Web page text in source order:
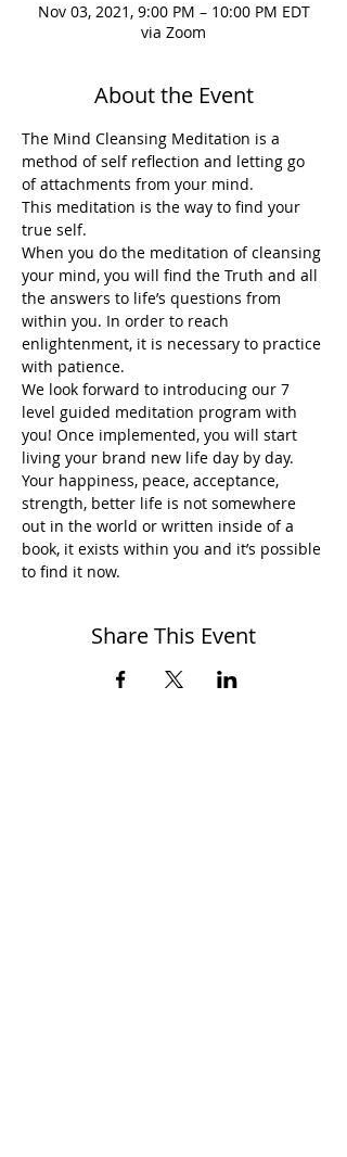
Nov 03, 2021, 9:00 PM – 10:00 PM EDT
via Zoom
About the Event
The Mind Cleansing Meditation is a
method of self reflection and letting go
of attachments from your mind.
This meditation is the way to find your
true self.
When you do the meditation of cleansing
your mind, you will find the Truth and all
the answers to life’s questions from
within you. In order to reach
enlightenment, it is necessary to practice
with patience.
We look forward to introducing our 7
level guided meditation program with
you! Once implemented, you will start
living your brand new life day by day.
Your happiness, peace, acceptance,
strength, better life is not somewhere
out in the world or written inside of a
book, it exists within you and it’s possible
to find it now.
Share This Event